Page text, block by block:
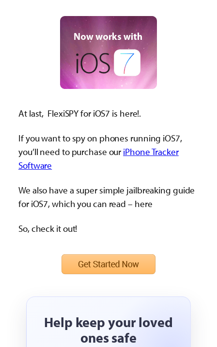
At last, FlexiSPY for iOS7 is here!.
If you want to spy on phones running iOS7,
you’ll need to purchase our iPhone Tracker
Software
We also have a super simple jailbreaking guide
for iOS7, which you can read – here
So, check it out!
Help keep your loved
ones safe